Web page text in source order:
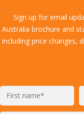
Sign up for email
Australia brochure and
including price changes,